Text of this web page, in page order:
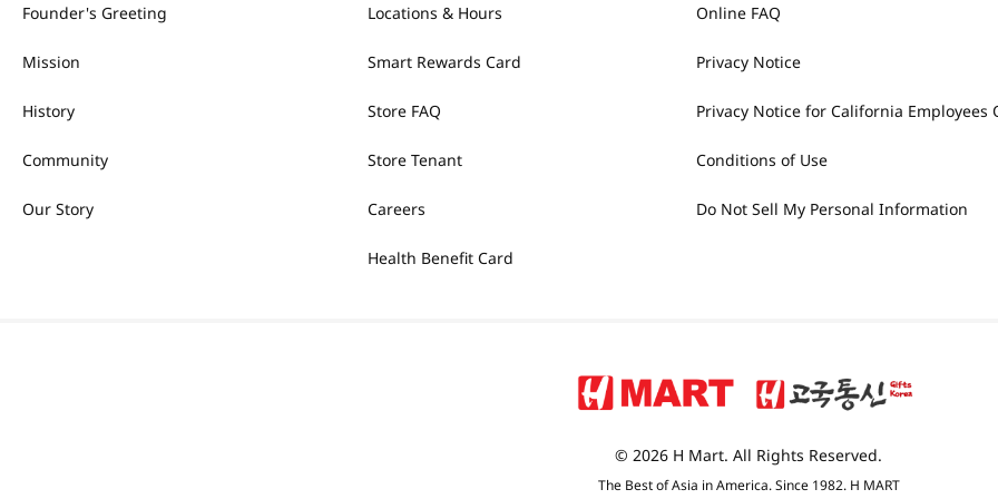
Founder's Greeting
Mission
History
Community
Our Story
Locations & Hours
Smart Rewards Card
Store FAQ
Store Tenant
Careers
Health Benefit Card
Online FAQ
Privacy Notice
Privacy Notice for California Employees
Conditions of Use
Do Not Sell My Personal Information
© 2026 H Mart. All Rights Reserved.
The Best of Asia in America. Since 1982. H MART